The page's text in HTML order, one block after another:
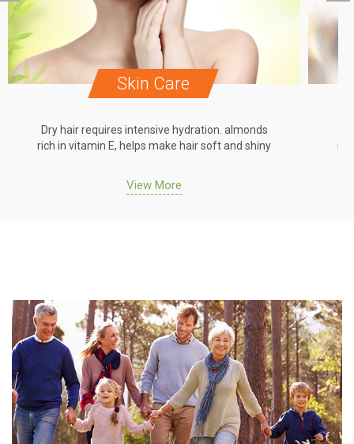
Skin Care
Dry hair requires intensive hydration. almonds
rich in vitamin E, helps make hair soft and shiny
View More